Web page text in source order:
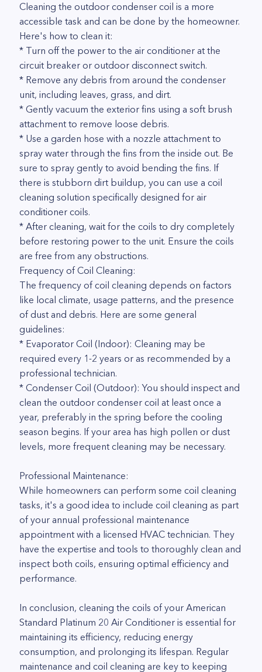
Cleaning the outdoor condenser coil is a more
accessible task and can be done by the homeowner.
Here's how to clean it:
* Turn off the power to the air conditioner at the
circuit breaker or outdoor disconnect switch.
* Remove any debris from around the condenser
unit, including leaves, grass, and dirt.
* Gently vacuum the exterior fins using a soft brush
attachment to remove loose debris.
* Use a garden hose with a nozzle attachment to
spray water through the fins from the inside out. Be
sure to spray gently to avoid bending the fins. If
there is stubborn dirt buildup, you can use a coil
cleaning solution specifically designed for air
conditioner coils.
* After cleaning, wait for the coils to dry completely
before restoring power to the unit. Ensure the coils
are free from any obstructions.
Frequency of Coil Cleaning:
The frequency of coil cleaning depends on factors
like local climate, usage patterns, and the presence
of dust and debris. Here are some general
guidelines:
* Evaporator Coil (Indoor): Cleaning may be
required every 1-2 years or as recommended by a
professional technician.
* Condenser Coil (Outdoor): You should inspect and
clean the outdoor condenser coil at least once a
year, preferably in the spring before the cooling
season begins. If your area has high pollen or dust
levels, more frequent cleaning may be necessary.
Professional Maintenance:
While homeowners can perform some coil cleaning
tasks, it's a good idea to include coil cleaning as part
of your annual professional maintenance
appointment with a licensed HVAC technician. They
have the expertise and tools to thoroughly clean and
inspect both coils, ensuring optimal efficiency and
performance.
In conclusion, cleaning the coils of your American
Standard Platinum 20 Air Conditioner is essential for
maintaining its efficiency, reducing energy
consumption, and prolonging its lifespan. Regular
maintenance and coil cleaning are key to keeping